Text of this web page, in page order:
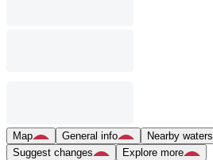
Map General info Nearby waters
Suggest changes
Explore more